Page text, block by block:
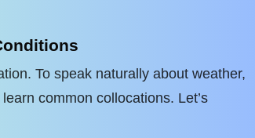
To speak naturally about weather,
common collocations. Let’s